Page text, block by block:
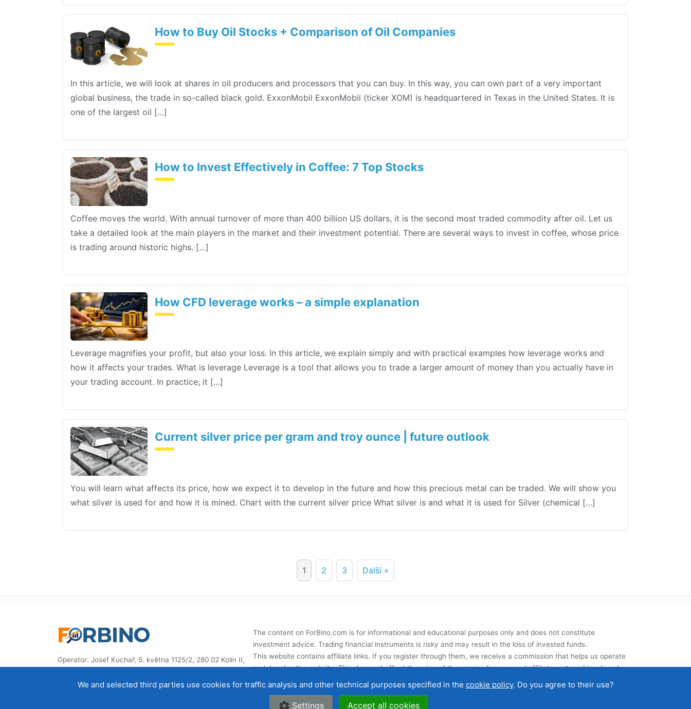
How to Buy Oil Stocks + Comparison of Oil Companies
In this article, we will look at shares in oil producers and processors that you can buy. In this way, you can own part of a very important
global business, the trade in so-called black gold. ExxonMobil ExxonMobil (ticker XOM) is headquartered in Texas in the United States. It is
one of the largest oil […]
How to Invest Effectively in Coffee: 7 Top Stocks
Coffee moves the world. With annual turnover of more than 400 billion US dollars, it is the second most traded commodity after oil. Let us
take a detailed look at the main players in the market and their investment potential. There are several ways to invest in coffee, whose price
is trading around historic highs. […]
How CFD leverage works – a simple explanation
Leverage magnifies your profit, but also your loss. In this article, we explain simply and with practical examples how leverage works and
how it affects your trades. What is leverage Leverage is a tool that allows you to trade a larger amount of money than you actually have in
your trading account. In practice, it […]
Current silver price per gram and troy ounce | future outlook
You will learn what affects its price, how we expect it to develop in the future and how this precious metal can be traded. We will show you
what silver is used for and how it is mined. Chart with the current silver price What silver is and what it is used for Silver (chemical […]
1 2 3 Další »
We and selected third parties use cookies for traffic analysis and other technical purposes specified in the cookie policy. Do you agree to their use?
Settings Accept all cookies
Operator: Josef Kuchař, 5. května 1125/2, 280 02 Kolín II,
© 2014–2026 ForBino.com – All rights reserved.
The content on ForBino.com is for informational and educational purposes only and does not constitute
investment advice. Trading financial instruments is risky and may result in the loss of invested funds.
This website contains affiliate links. If you register through them, we receive a commission that helps us operate
and develop the website. This does not affect the price of the service for you, and affiliate partnerships do not
influence our
About us